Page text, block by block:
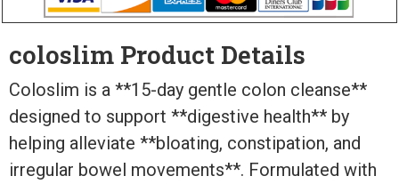
coloslim Product Details
Coloslim is a **15-day gentle colon cleanse**
designed to support **digestive health** by
helping alleviate **bloating, constipation, and
irregular bowel movements**. Formulated with